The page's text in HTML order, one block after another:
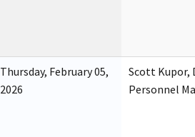
Thursday, February 05,
2026
Scott Kupor,
Personnel